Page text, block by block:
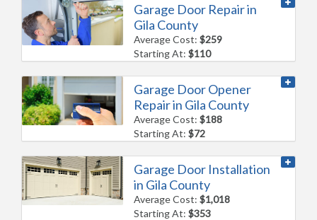
Garage Door Repair in
Gila County
Average Cost:$259
Starting At:$110
Garage Door Opener
Repair in Gila County
Average Cost:$188
Starting At:$72
Garage Door Installation
in Gila County
Average Cost:$1,018
Starting At:$353